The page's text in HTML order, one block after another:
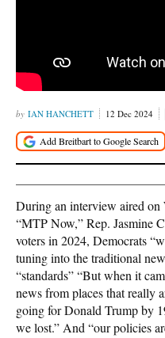
IAN HANCHETT 12 Dec 2024
During an interview aired on
“MTP Now,” Rep. Jasmine
voters in 2024, Democrats
tuning into the traditional
“standards” “But when it
news from places that really
going for Donald Trump by
we lost.” And “our policies